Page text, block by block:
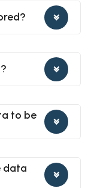
to be
data